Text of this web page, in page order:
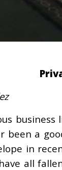
been a
in
all